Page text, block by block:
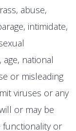
abuse,
intimidate,
national
or misleading
viruses or any
or may be
functionality or